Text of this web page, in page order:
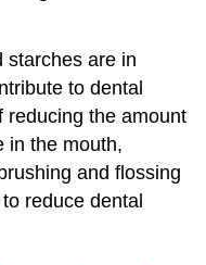
starches are in
to dental
reducing the amount
in the mouth,
and flossing
reduce dental